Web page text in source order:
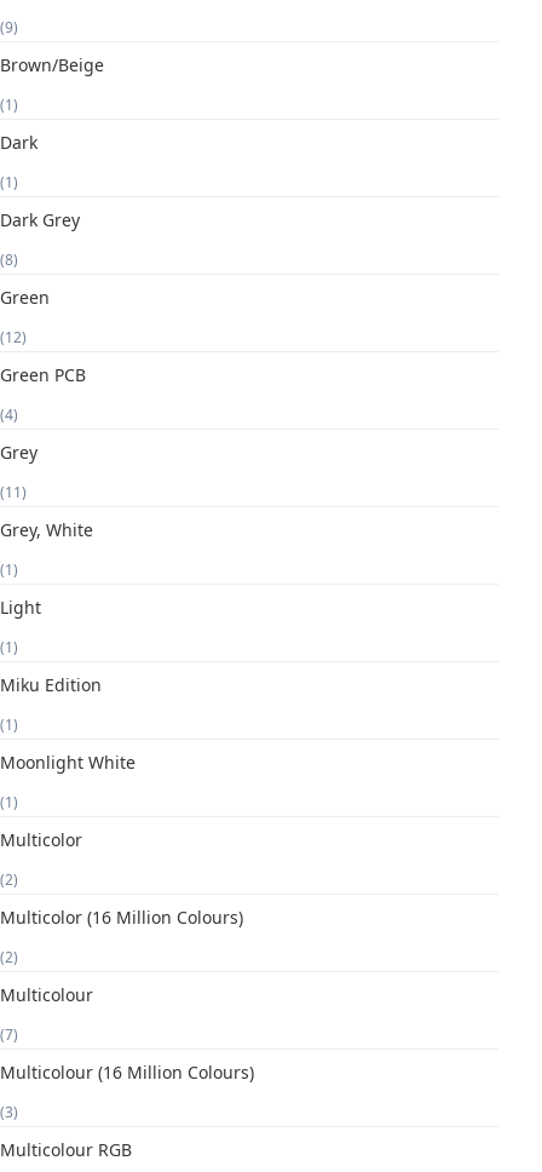
(9)
Brown/Beige
(1)
Dark
(1)
Dark Grey
(8)
Green
(12)
Green PCB
(4)
Grey
(11)
Grey, White
(1)
Light
(1)
Miku Edition
(1)
Moonlight White
(1)
Multicolor
(2)
Multicolor (16 Million Colours)
(2)
Multicolour
(7)
Multicolour (16 Million Colours)
(3)
Multicolour RGB